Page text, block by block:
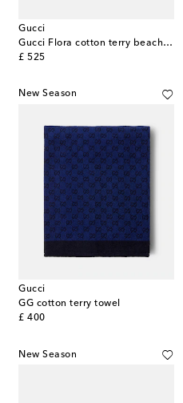
Gucci
Gucci Flora cotton terry beach towel
£ 525
original price
New Season
Gucci
GG cotton terry towel
£ 400
original price
New Season